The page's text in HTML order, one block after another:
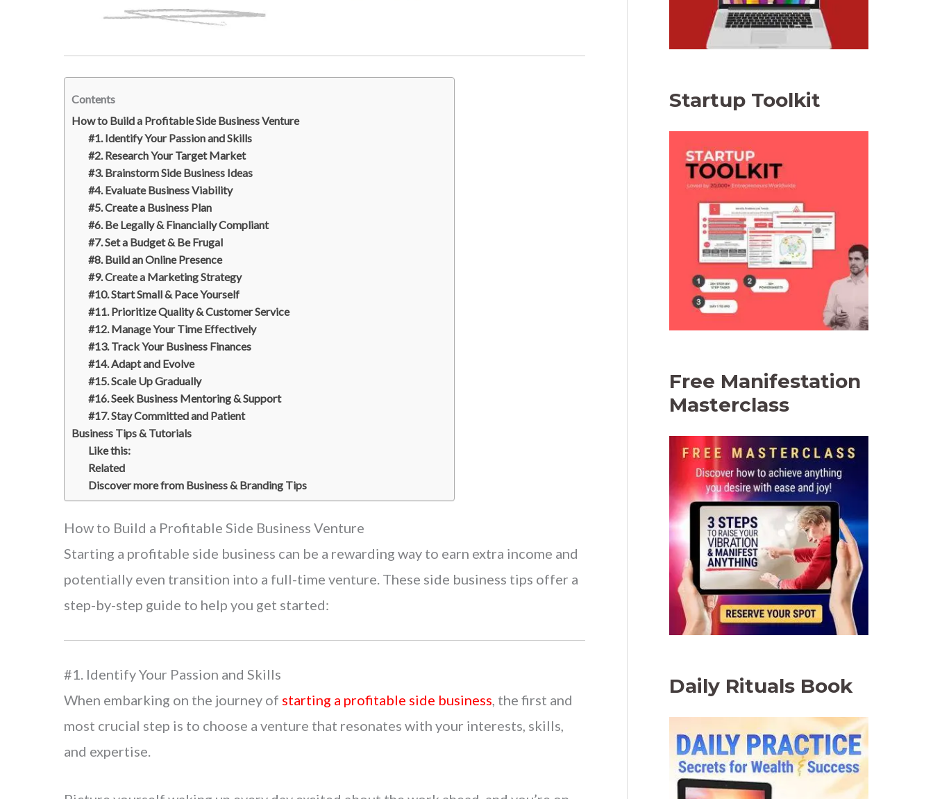
Contents
How to Build a Profitable Side Business Venture
#1. Identify Your Passion and Skills
#2. Research Your Target Market
#3. Brainstorm Side Business Ideas
#4. Evaluate Business Viability
#5. Create a Business Plan
#6. Be Legally & Financially Compliant
#7. Set a Budget & Be Frugal
#8. Build an Online Presence
#9. Create a Marketing Strategy
#10. Start Small & Pace Yourself
#11. Prioritize Quality & Customer Service
#12. Manage Your Time Effectively
#13. Track Your Business Finances
#14. Adapt and Evolve
#15. Scale Up Gradually
#16. Seek Business Mentoring & Support
#17. Stay Committed and Patient
Business Tips & Tutorials
Like this:
Related
Discover more from Business & Branding Tips
How to Build a Profitable Side Business Venture
Starting a profitable side business can be a rewarding way to earn extra income and
potentially even transition into a full-time venture. These side business tips offer a
step-by-step guide to help you get started:
#1. Identify Your Passion and Skills
When embarking on the journey of starting a profitable side business, the first and
most crucial step is to choose a venture that resonates with your interests, skills,
and expertise.
Startup Toolkit
Free Manifestation
Masterclass
Daily Rituals Book